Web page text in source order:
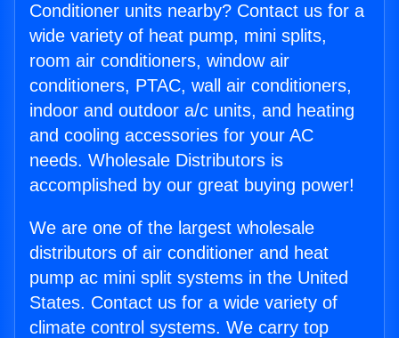
Conditioner units nearby? Contact us for a
wide variety of heat pump, mini splits,
room air conditioners, window air
conditioners, PTAC, wall air conditioners,
indoor and outdoor a/c units, and heating
and cooling accessories for your AC
needs. Wholesale Distributors is
accomplished by our great buying power!
We are one of the largest wholesale
distributors of air conditioner and heat
pump ac mini split systems in the United
States. Contact us for a wide variety of
climate control systems. We carry top